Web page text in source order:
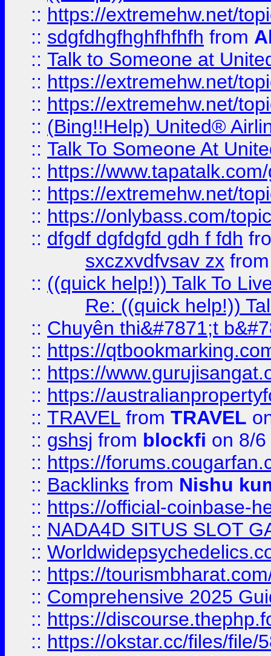
:: https://extremehw.net/
:: sdgfdhgfhghfhfhfh from
:: Talk to Someone at
:: https://extremehw.net/
:: https://extremehw.net/
:: (Bing!!Help) United®
:: Talk To Someone At
:: https://
:: https://extremehw.net/
:: https://onlybass.com/
:: dfgdf dgfdgfd gdh f fdh
sxczxvdfvsav zx
:: ((quick help!)) Talk To
Re: ((quick help!))
:: Chuyên thi&#7871;t
:: https://
:: https://
:: https://
:: TRAVEL from TRAVEL
:: gshsj from blockfi on 8/
:: https://
:: Backlinks from Nishu
:: https://official-coinbase-
:: NADA4D SITUS SLOT
::
:: https://
:: Comprehensive 2025
:: https://
:: https://okstar.cc/files/file/